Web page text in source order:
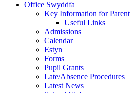
Office Swyddfa
Key Information for
Useful Links
Admissions
Calendar
Estyn
Forms
Pupil Grants
Late/Absence Procedures
Latest News